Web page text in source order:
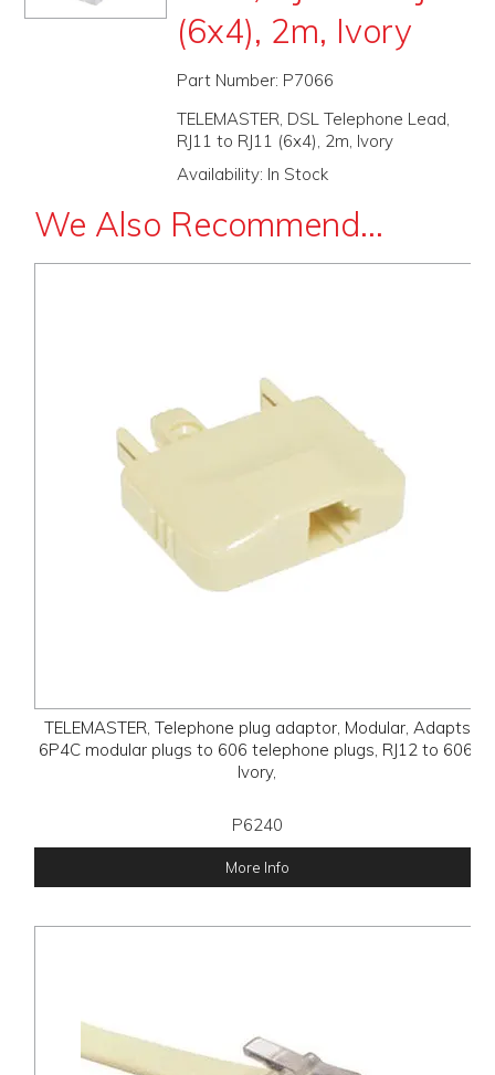
PROMOS
ABOUT
CONTACT
(6x4), 2m, Ivory
Part Number: P7066
TELEMASTER, DSL Telephone Lead,
RJ11 to RJ11 (6x4), 2m, Ivory
Availability: In Stock
We Also Recommend...
TELEMASTER, Telephone plug adaptor, Modular, Adapts
6P4C modular plugs to 606 telephone plugs, RJ12 to 606,
Ivory,
P6240
More Info